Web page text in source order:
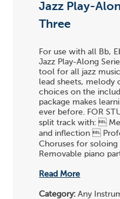
Jazz Play-
Three
For use with all Bb,
Jazz Play-Along
tool for all jazz
lead sheets, melody
choices on the
package makes
ever before. FOR
split track with: 
and inflection 
Choruses for
Removable piano
Read More
Category: Any